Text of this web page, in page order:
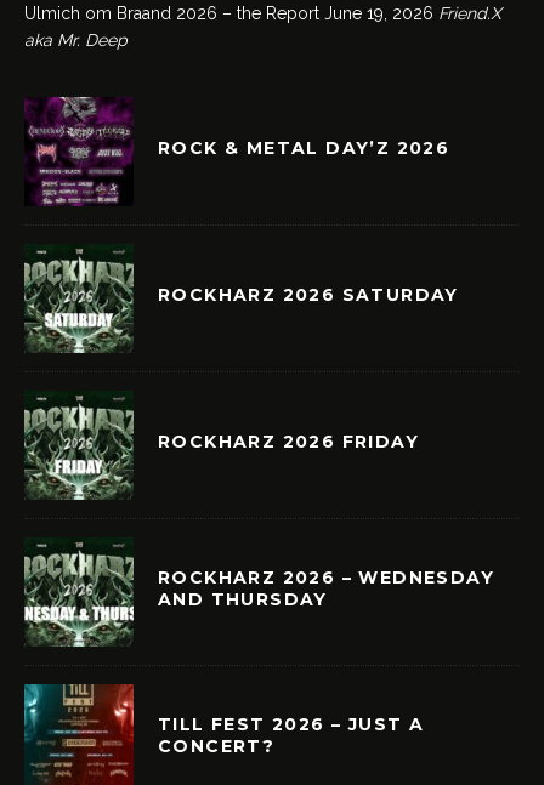
Ulmich om Braand 2026 – the Report June 19, 2026 Friend.X
aka Mr. Deep
ROCK & METAL DAY’Z 2026
ROCKHARZ 2026 SATURDAY
ROCKHARZ 2026 FRIDAY
ROCKHARZ 2026 – WEDNESDAY
AND THURSDAY
TILL FEST 2026 – JUST A
CONCERT?